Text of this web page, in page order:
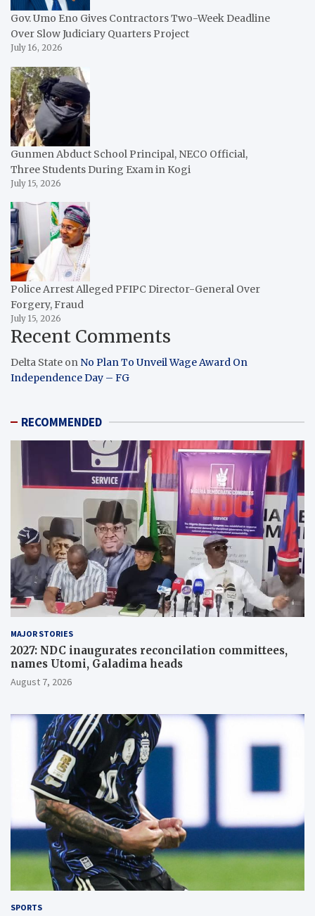
Gov. Umo Eno Gives Contractors Two-Week Deadline
Over Slow Judiciary Quarters Project
July 16, 2026
Gunmen Abduct School Principal, NECO Official,
Three Students During Exam in Kogi
July 15, 2026
Police Arrest Alleged PFIPC Director-General Over
Forgery, Fraud
July 15, 2026
Recent Comments
Delta State on No Plan To Unveil Wage Award On
Independence Day – FG
RECOMMENDED
MAJOR STORIES
2027: NDC inaugurates reconcilation committees,
names Utomi, Galadima heads
August 7, 2026
SPORTS